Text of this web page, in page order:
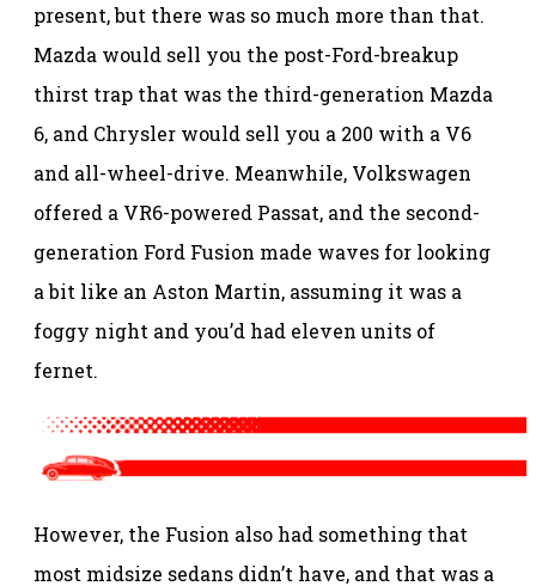
present, but there was so much more than that.
Mazda would sell you the post-Ford-breakup
thirst trap that was the third-generation Mazda
6, and Chrysler would sell you a 200 with a V6
and all-wheel-drive. Meanwhile, Volkswagen
offered a VR6-powered Passat, and the second-
generation Ford Fusion made waves for looking
a bit like an Aston Martin, assuming it was a
foggy night and you’d had eleven units of
fernet.
However, the Fusion also had something that
most midsize sedans didn’t have, and that was a